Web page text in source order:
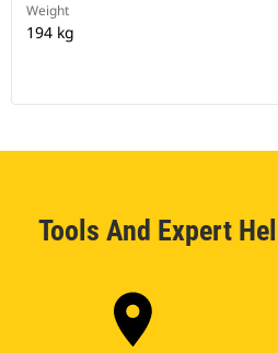
Weight
194 kg
Tools And Expert